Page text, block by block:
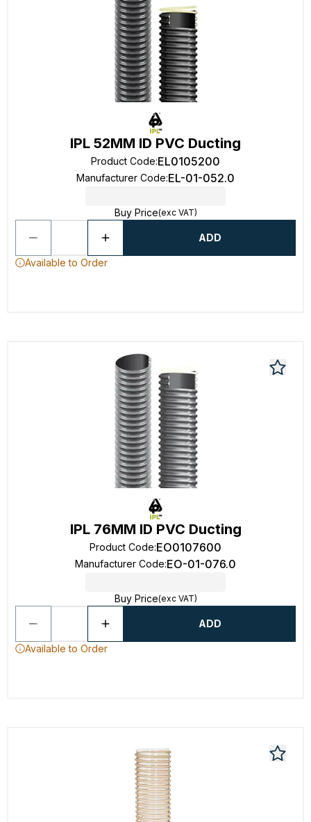
IPL 52MM ID PVC Ducting
Product Code:EL0105200
Manufacturer Code:EL-01-052.0
Buy Price(exc VAT)
ADD
Available to Order
IPL 76MM ID PVC Ducting
Product Code:EO0107600
Manufacturer Code:EO-01-076.0
Buy Price(exc VAT)
ADD
Available to Order